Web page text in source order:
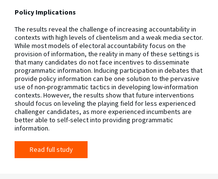
Policy Implications
The results reveal the challenge of increasing accountability in
contexts with high levels of clientelism and a weak media sector.
While most models of electoral accountability focus on the
provision of information, the reality in many of these settings is
that many candidates do not face incentives to disseminate
programmatic information. Inducing participation in debates that
provide policy information can be one solution to the pervasive
use of non-programmatic tactics in developing low-information
contexts. However, the results show that future interventions
should focus on leveling the playing field for less experienced
challenger candidates, as more experienced incumbents are
better able to self-select into providing programmatic
information.
Read full study